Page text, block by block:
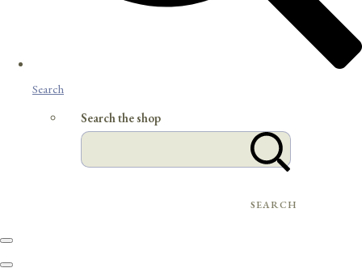
Search
Search the shop
SEARCH